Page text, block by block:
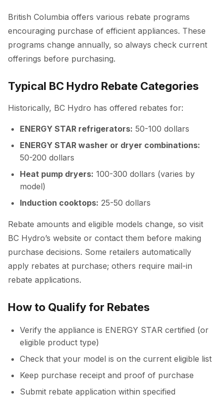
British Columbia offers various rebate programs
encouraging purchase of efficient appliances. These
programs change annually, so always check current
offerings before purchasing.
Typical BC Hydro Rebate Categories
Historically, BC Hydro has offered rebates for:
ENERGY STAR refrigerators: 50-100 dollars
ENERGY STAR washer or dryer combinations:
50-200 dollars
Heat pump dryers: 100-300 dollars (varies by
model)
Induction cooktops: 25-50 dollars
Rebate amounts and eligible models change, so visit
BC Hydro’s website or contact them before making
purchase decisions. Some retailers automatically
apply rebates at purchase; others require mail-in
rebate applications.
How to Qualify for Rebates
Verify the appliance is ENERGY STAR certified (or
eligible product type)
Check that your model is on the current eligible list
Keep purchase receipt and proof of purchase
Submit rebate application within specified